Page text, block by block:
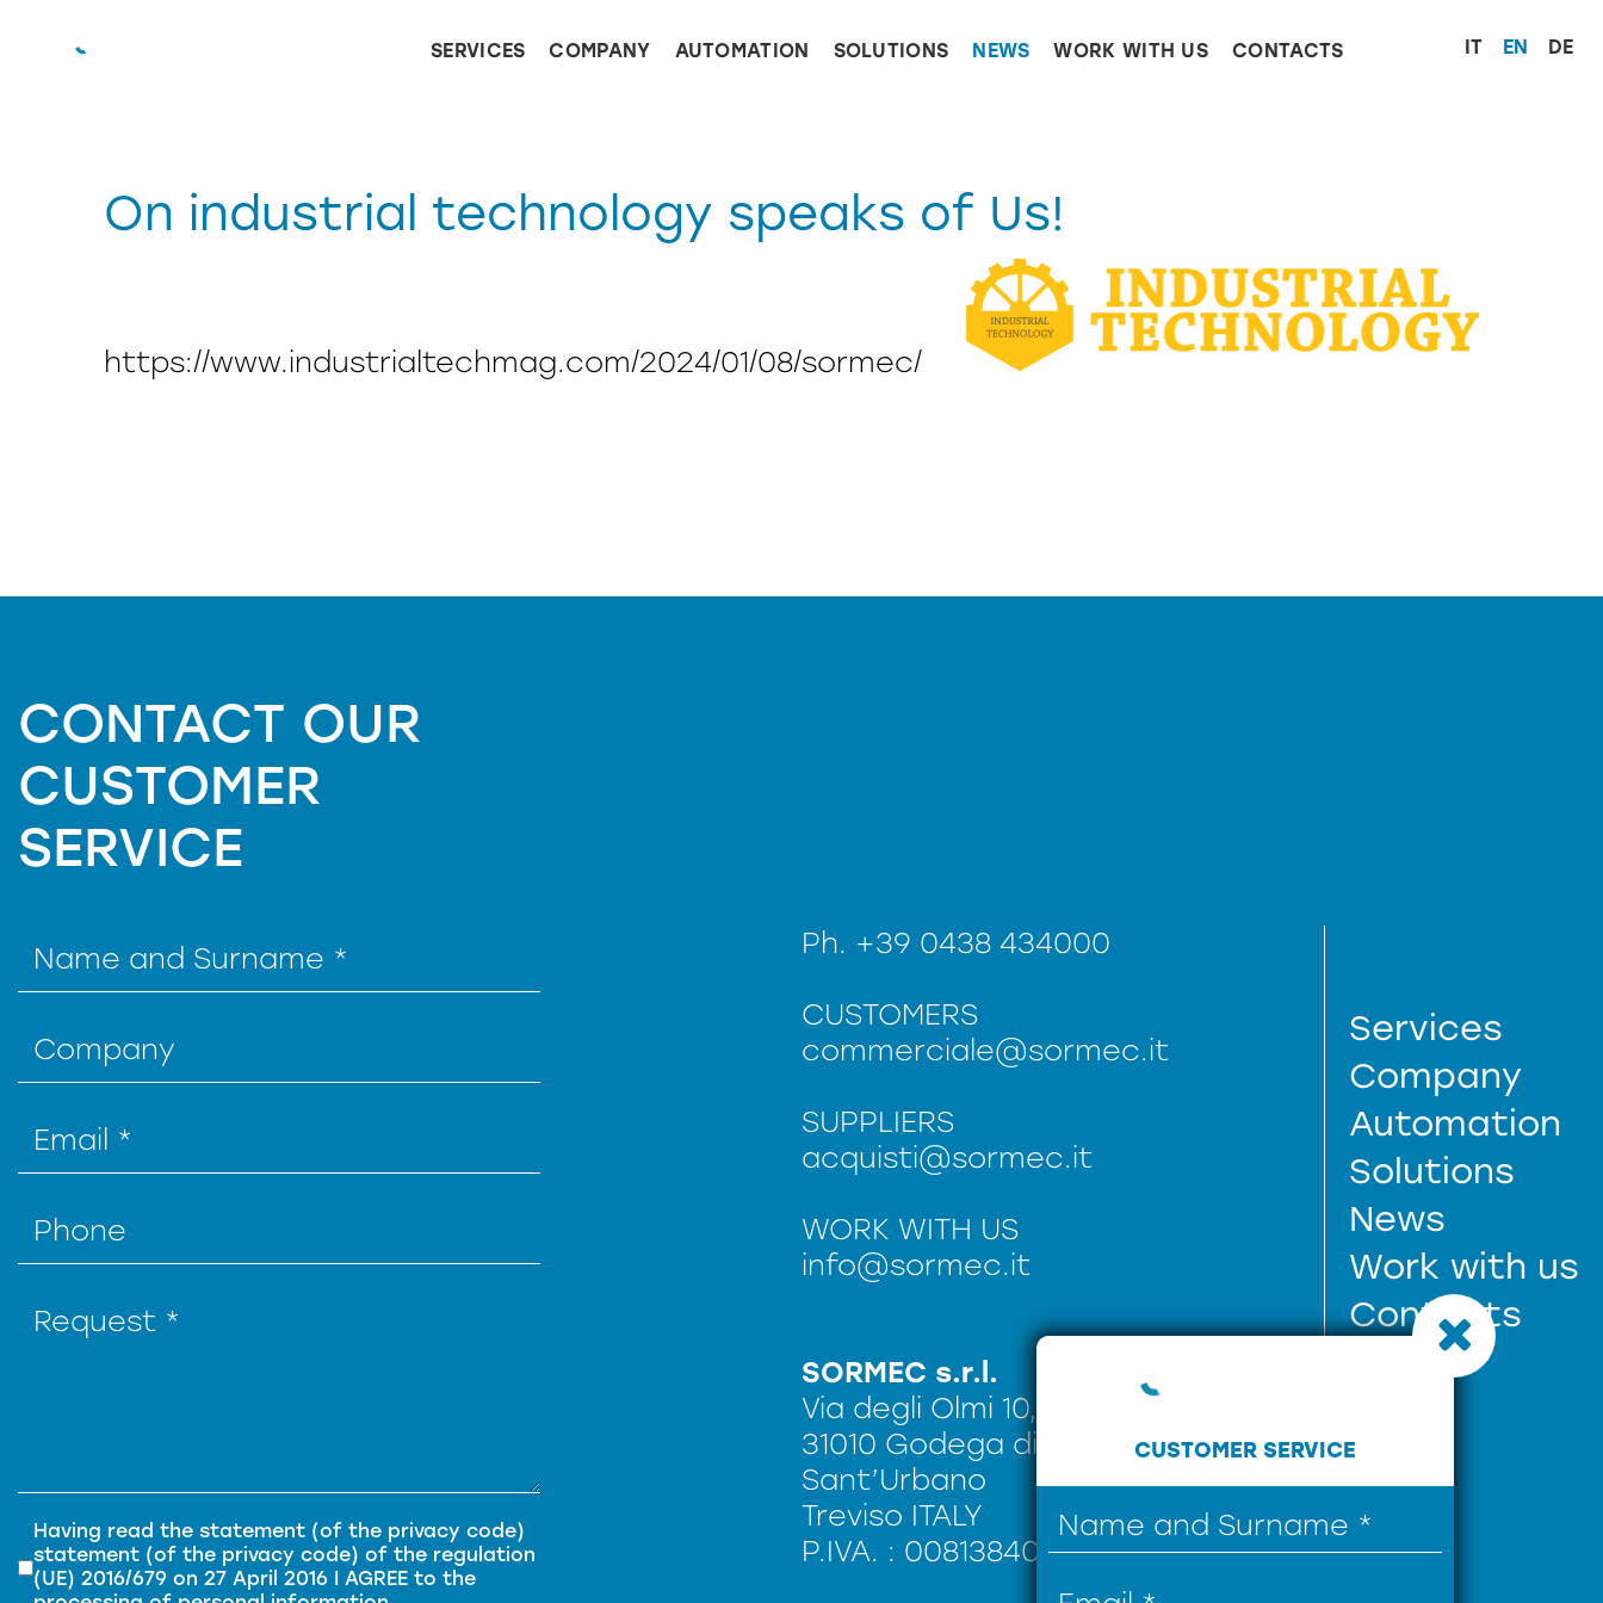
SERVICES COMPANY AUTOMATION SOLUTIONS NEWS WORK WITH US CONTACTS Select
IT EN DE
On industrial technology speaks of Us!
https://www.industrialtechmag.com/2024/01/08/sormec/
CONTACT OUR
CUSTOMER
SERVICE
Privacy*
Having read the statement (of the privacy code)
statement (of the privacy code) of the regulation
(UE) 2016/679 on 27 April 2016 I AGREE to the
Ph. +39 0438 434000
CUSTOMERS
commerciale@sormec.it
SUPPLIERS
acquisti@sormec.it
WORK WITH US
info@sormec.it
SORMEC s.r.l.
Via degli Olmi 10,
31010 Godega di
Sant’Urbano
Treviso ITALY
P.IVA. : 00813840261
Services
Company
Automation
Solutions
News
Work with us
Contacts
CUSTOMER SERVICE